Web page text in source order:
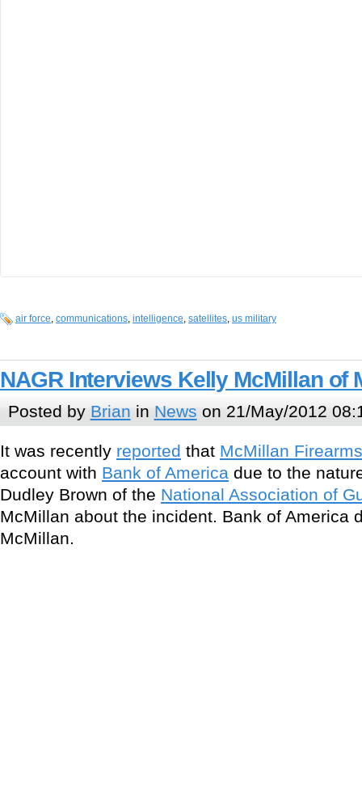
air force, communications, intelligence, satellites, us military
NAGR Interviews Kelly McMillan of
Posted by Brian in News on 21/May/2012
It was recently reported that McMillan Firearms
account with Bank of America due to the
Dudley Brown of the National Association of
McMillan about the incident. Bank of America
McMillan.